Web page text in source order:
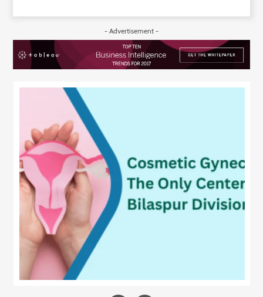
- Advertisement -